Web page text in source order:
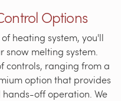
Options
heating system, you'll
snow melting system.
controls, ranging from a
option that provides
off operation. We